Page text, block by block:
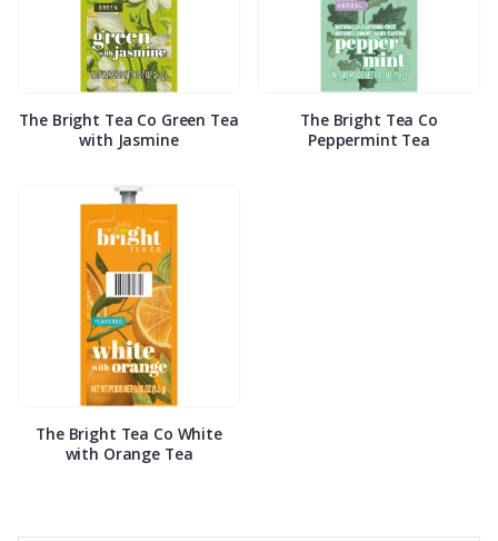
The Bright Tea Co Green Tea
with Jasmine
The Bright Tea Co
Peppermint Tea
The Bright Tea Co White
with Orange Tea